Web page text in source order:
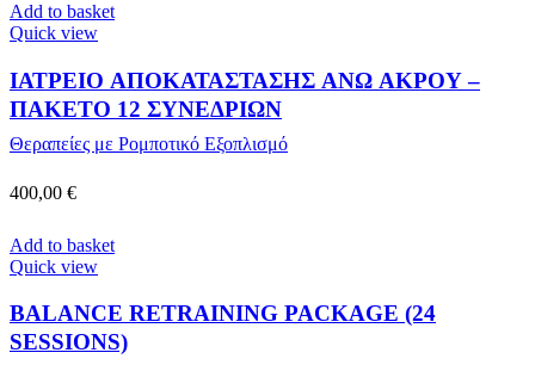
Add to basket
Quick view
ΙΑΤΡΕΙΟ ΑΠΟΚΑΤΑΣΤΑΣΗΣ ΑΝΩ ΑΚΡΟΥ –
ΠΑΚΕΤΟ 12 ΣΥΝΕΔΡΙΩΝ
Θεραπείες με Ρομποτικό Εξοπλισμό
400,00 €
Add to basket
Quick view
BALANCE RETRAINING PACKAGE (24
SESSIONS)